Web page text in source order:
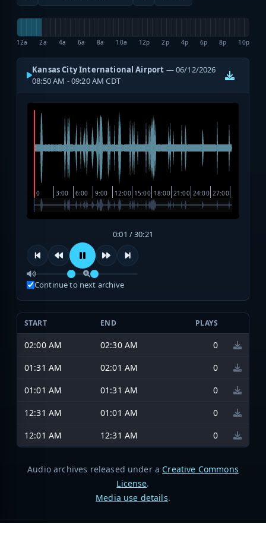
12a 2a 4a 6a 8a 10a 12p 2p 4p 6p 8p 10p
Kansas City International Airport — 06/12/2026
08:50 AM - 09:20 AM CDT
0:01 / 30:21
Continue to next archive
START END PLAYS
02:00 AM 02:30 AM
0
01:31 AM
02:01 AM
0
01:01 AM
01:31 AM
0
12:31 AM
01:01 AM
0
12:01 AM
12:31 AM 0
Audio archives released under a Creative Commons
License.
Media use details.